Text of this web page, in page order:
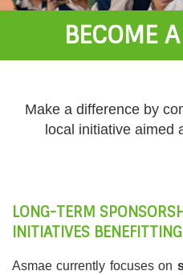
BECOME
Make a difference by
local initiative aimed
LONG-TERM
INITIATIVES
Asmae currently focuses on